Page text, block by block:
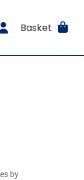
Basket
by